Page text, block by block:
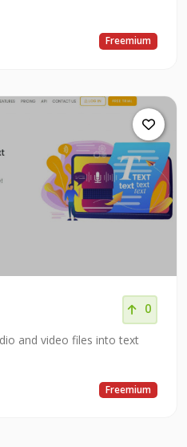
Freemium
0
and video files into text
Freemium